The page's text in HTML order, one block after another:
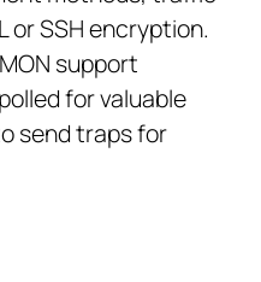
or SSH encryption.
support
for valuable
send traps for